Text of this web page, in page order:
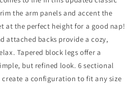
the arm panels and accent the
at the perfect height for a good nap!
attached backs provide a cozy,
Tapered block legs offer a
but refined look. 6 sectional
a configuration to fit any size